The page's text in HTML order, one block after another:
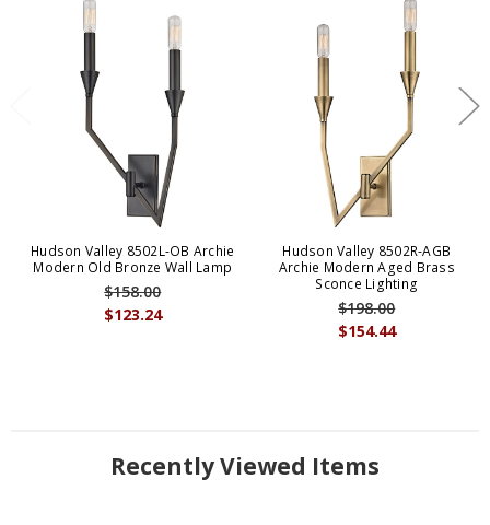
Hudson Valley 8502L-OB Archie
Modern Old Bronze Wall Lamp
$123.24
$158.00
Hudson Valley 8502R-AGB
Archie Modern Aged Brass
Sconce Lighting
$154.44
$198.00
Recently Viewed Items